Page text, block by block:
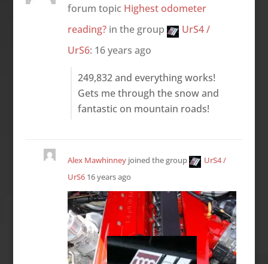
forum topic Highest odometer
reading?in the group
UrS4 /
UrS6: 16 years ago
249,832 and everything works!
Gets me through the snow and
fantastic on mountain roads!
Alex Mawhinneyjoined the group
UrS4 /
UrS6 16 years ago